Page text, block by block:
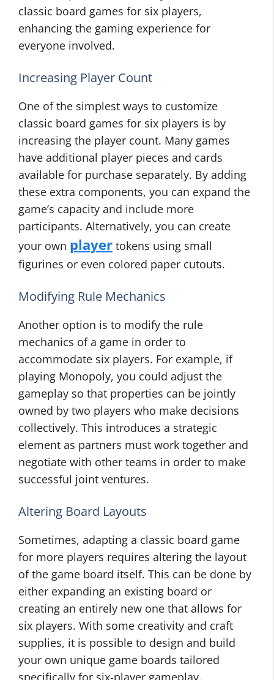
classic board games for six players,
enhancing the gaming experience for
everyone involved.
Increasing Player Count
One of the simplest ways to customize
classic board games for six players is by
increasing the player count. Many games
have additional player pieces and cards
available for purchase separately. By adding
these extra components, you can expand the
game’s capacity and include more
participants. Alternatively, you can create
your own player tokens using small
figurines or even colored paper cutouts.
Modifying Rule Mechanics
Another option is to modify the rule
mechanics of a game in order to
accommodate six players. For example, if
playing Monopoly, you could adjust the
gameplay so that properties can be jointly
owned by two players who make decisions
collectively. This introduces a strategic
element as partners must work together and
negotiate with other teams in order to make
successful joint ventures.
Altering Board Layouts
Sometimes, adapting a classic board game
for more players requires altering the layout
of the game board itself. This can be done by
either expanding an existing board or
creating an entirely new one that allows for
six players. With some creativity and craft
supplies, it is possible to design and build
your own unique game boards tailored
specifically for six-player gameplay.